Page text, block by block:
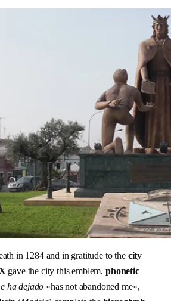
in 1284 and in gratitude to the city
gave the city this emblem,phonetic
ha dejado «has not abandoned me»,